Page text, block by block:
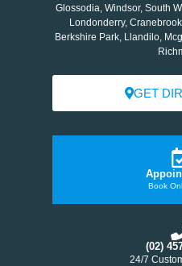
Glossodia, Windsor, South
Londonderry,
Berkshire Park, Llandilo,
GET
Book
(02)
24/7